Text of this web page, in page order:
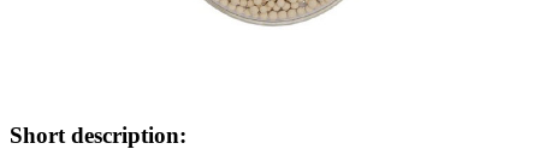
Short description: